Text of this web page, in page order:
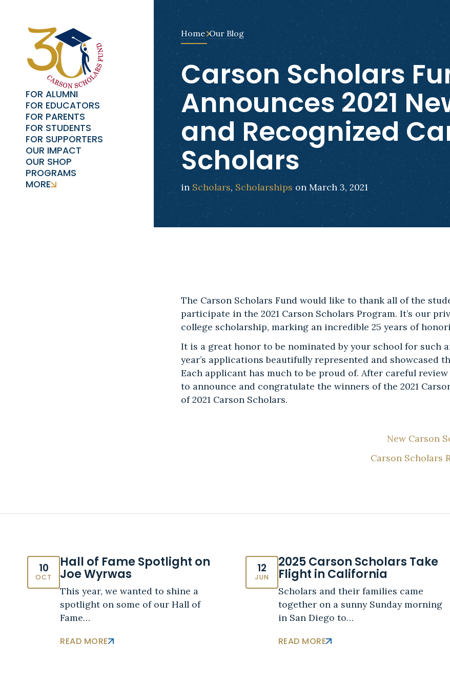
FOR ALUMNI
FOR EDUCATORS
FOR PARENTS
FOR STUDENTS
FOR SUPPORTERS
OUR IMPACT
OUR SHOP
PROGRAMS
MORE
Home Our Blog
Carson Scholars
Announces 2021
and Recognized
Scholars
in Scholars, Scholarships on March 3, 2021
The Carson Scholars Fund would like to thank all of the
participate in the 2021 Carson Scholars Program. It’s our
college scholarship, marking an incredible 25 years of
It is a great honor to be nominated by your school for such
year’s applications beautifully represented and showcased
Each applicant has much to be proud of. After careful
to announce and congratulate the winners of the 2021
of 2021 Carson Scholars.
New Carson
Carson Scholars
10
OCT
Hall of Fame Spotlight on
Joe Wyrwas
This year, we wanted to shine a
spotlight on some of our Hall of
Fame…
READ MORE
12
JUN
2025 Carson Scholars Take
Flight in California
Scholars and their families came
together on a sunny Sunday morning
in San Diego to…
READ MORE